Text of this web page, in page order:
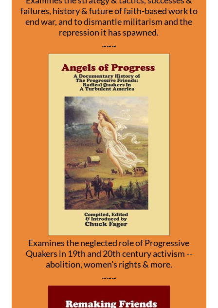
failures, history & future of faith-based work to
end war, and to dismantle militarism and the
repression it has spawned.
~~~
Examines the neglected role of Progressive
Quakers in 19th and 20th century activism --
abolition, women's rights & more.
~~~